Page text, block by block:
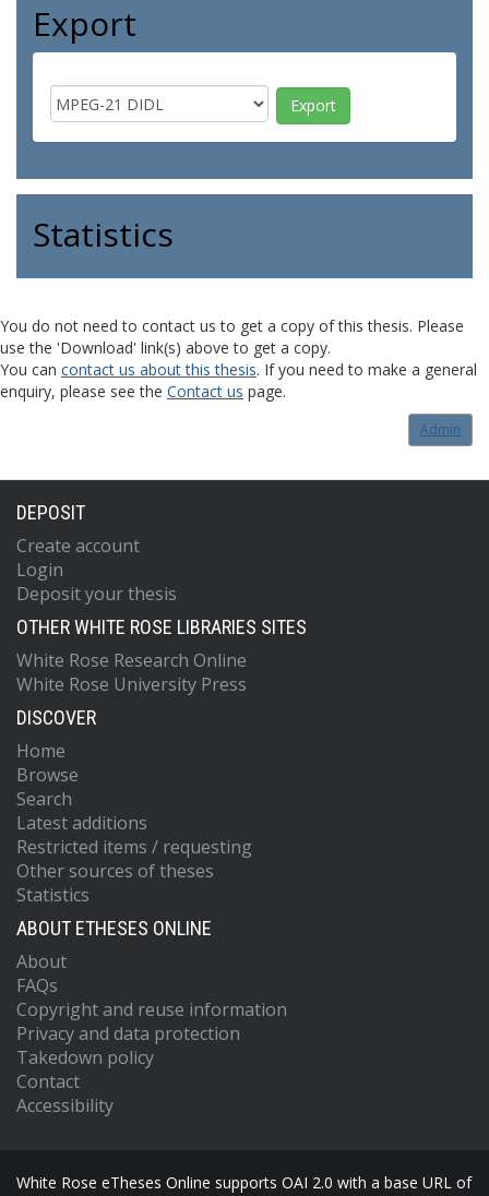
Export
Statistics
You do not need to contact us to get a copy of this thesis. Please
use the 'Download' link(s) above to get a copy.
You can contact us about this thesis. If you need to make a general
enquiry, please see the Contact us page.
Admin
DEPOSIT
Create account
Login
Deposit your thesis
OTHER WHITE ROSE LIBRARIES SITES
White Rose Research Online
White Rose University Press
DISCOVER
Home
Browse
Search
Latest additions
Restricted items / requesting
Other sources of theses
Statistics
ABOUT ETHESES ONLINE
About
FAQs
Copyright and reuse information
Privacy and data protection
Takedown policy
Contact
Accessibility
White Rose eTheses Online supports OAI 2.0 with a base URL of